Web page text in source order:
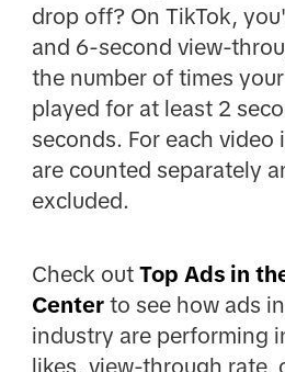
drop off? On TikTok,
and 6-second view-
the number of times
played for at least 2
seconds. For each video
are counted separately
excluded.
Check out Top Ads in
Centerto see how ads
industry are performing
likes, view-through rate,